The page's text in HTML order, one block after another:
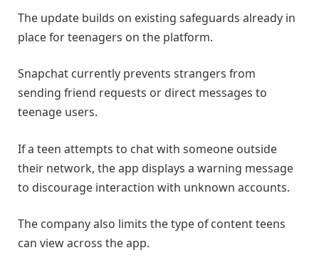
The update builds on existing safeguards already in
place for teenagers on the platform.
Snapchat currently prevents strangers from
sending friend requests or direct messages to
teenage users.
If a teen attempts to chat with someone outside
their network, the app displays a warning message
to discourage interaction with unknown accounts.
The company also limits the type of content teens
can view across the app.